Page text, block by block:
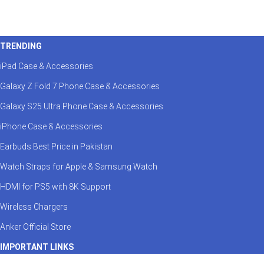
TRENDING
iPad Case & Accessories
Galaxy Z Fold 7 Phone Case & Accessories
Galaxy S25 Ultra Phone Case & Accessories
iPhone Case & Accessories
Earbuds Best Price in Pakistan
Watch Straps for Apple & Samsung Watch
HDMI for PS5 with 8K Support
Wireless Chargers
Anker Official Store
IMPORTANT LINKS